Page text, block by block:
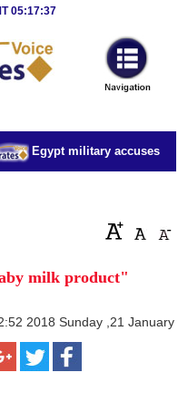
05:17:37
Egypt military accuses
milk product"
2018 Sunday ,21 January